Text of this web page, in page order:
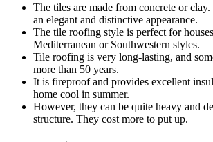
The tiles are made from concrete or
an elegant and distinctive appearance.
The tile roofing style is perfect for
Mediterranean or Southwestern styles.
Tile roofing is very long-lasting, and
more than 50 years.
It is fireproof and provides excellent
home cool in summer.
However, they can be quite heavy and
structure. They cost more to put up.